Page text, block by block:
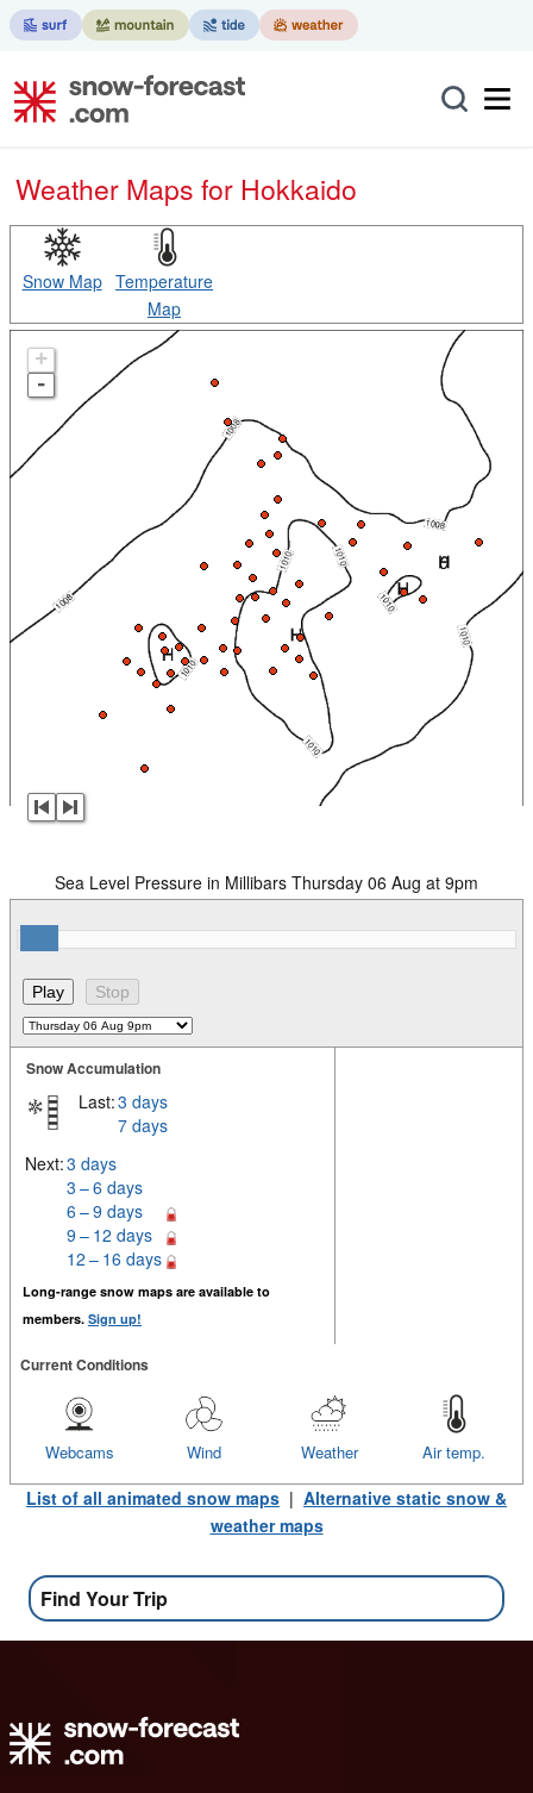
Weather Maps for Hokkaido
Snow Map Temperature
Map
+
-
Sea Level Pressure in Millibars Thursday 06 Aug at 9pm
Snow Accumulation
Last:3 days
7 days
Next:3 days
3 – 6 days
6 – 9 days
9 – 12 days
12 – 16 days
Long-range snow maps are available to
members. Sign up!
Current Conditions
Air temp.
Weather
Wind
Webcams
List of all animated snow maps | Alternative static snow &
weather maps
Find Your Trip